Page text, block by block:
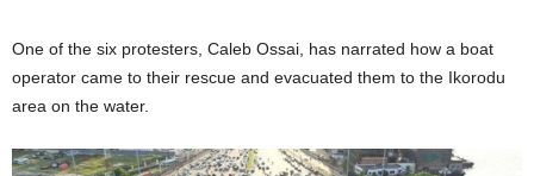
One of the six protesters, Caleb Ossai, has narrated how a boat
operator came to their rescue and evacuated them to the Ikorodu
area on the water.